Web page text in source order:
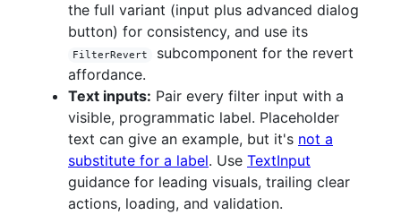
the full variant (input plus advanced dialog
button) for consistency, and use its
FilterRevert
subcomponent for the revert
affordance.
Text inputs: Pair every filter input with a
visible, programmatic label. Placeholder
text can give an example, but it's not a
substitute for a label. Use TextInput
guidance for leading visuals, trailing clear
actions, loading, and validation.